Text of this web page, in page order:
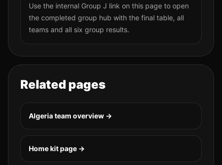
Use the internal Group J link on this page to open
the completed group hub with the final table, all
teams and all six group results.
Related pages
Algeriateam overview →
Home kit page →